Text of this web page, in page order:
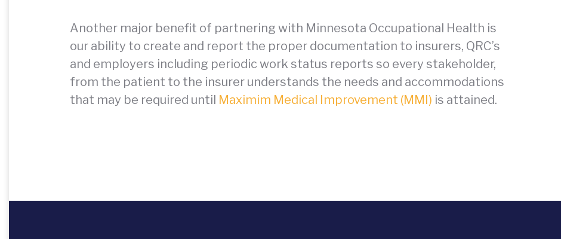
Another major benefit of partnering with Minnesota Occupational Health is
our ability to create and report the proper documentation to insurers, QRC’s
and employers including periodic work status reports so every stakeholder,
from the patient to the insurer understands the needs and accommodations
that may be required until Maximim Medical Improvement (MMI) is attained.